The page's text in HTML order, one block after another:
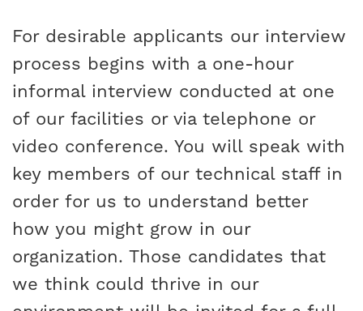
For desirable applicants our interview
process begins with a one-hour
informal interview conducted at one
of our facilities or via telephone or
video conference. You will speak with
key members of our technical staff in
order for us to understand better
how you might grow in our
organization. Those candidates that
we think could thrive in our